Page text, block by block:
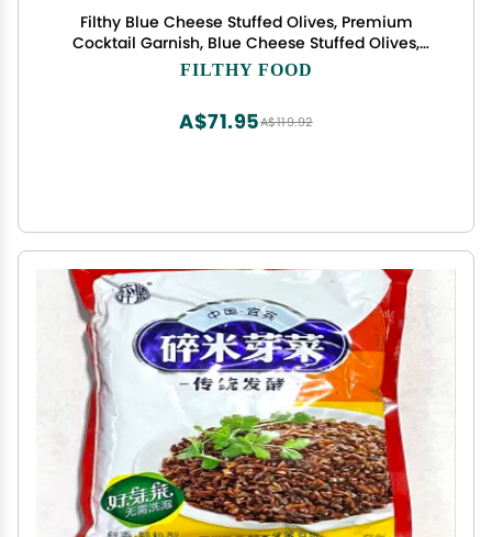
Filthy Blue Cheese Stuffed Olives, Premium
Cocktail Garnish, Blue Cheese Stuffed Olives,
Naturally Cured Queen Olives Stuffed With Real
FILTHY FOOD
A$119.92
A$71.95